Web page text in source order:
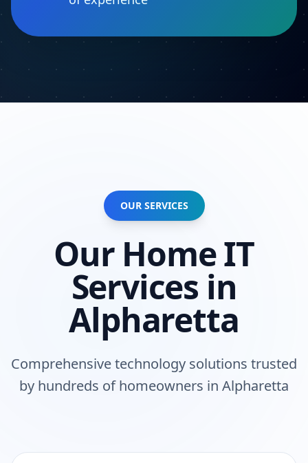
OUR SERVICES
Our HomeIT
Services in
Alpharetta
Comprehensive technology solutions trusted
by hundreds of homeowners in Alpharetta